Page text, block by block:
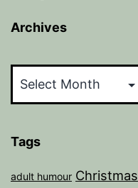
Archives
Tags
adult humour Christmas